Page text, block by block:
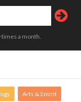
a month.
Arts & Entmt